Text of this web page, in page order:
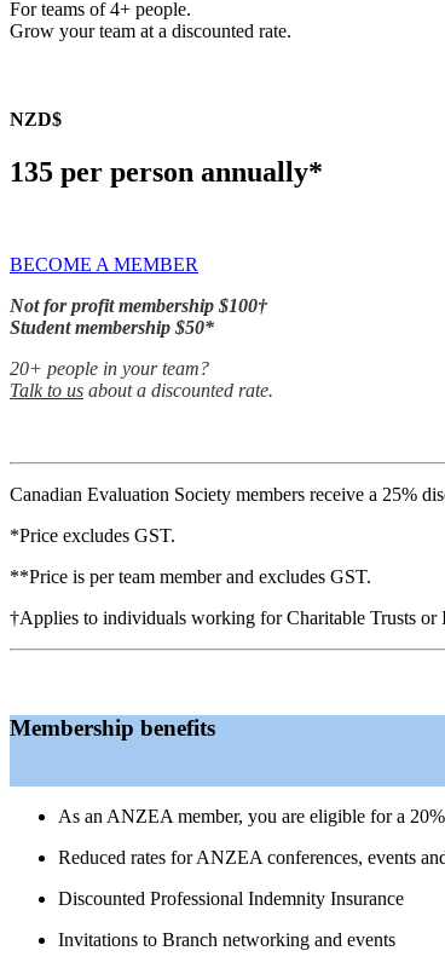
For teams of 4+ people.
Grow your team at a discounted rate.
NZD$
135 per person annually*
BECOME A MEMBER
Not for profit membership $100†
Student membership $50*
20+ people in your team?
Talk to us about a discounted rate.
Canadian Evaluation Society members receive a 25%
*Price excludes GST.
**Price is per team member and excludes GST.
†Applies to individuals working for Charitable Trusts or
Membership benefits
As an ANZEA member, you are eligible for a
Reduced rates for ANZEA conferences, events
Discounted Professional Indemnity Insurance
Invitations to Branch networking and events